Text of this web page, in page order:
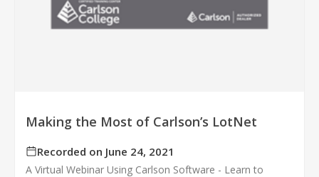
Making the Most of Carlson’s LotNet
Recorded on June 24, 2021
A Virtual Webinar Using Carlson Software - Learn to